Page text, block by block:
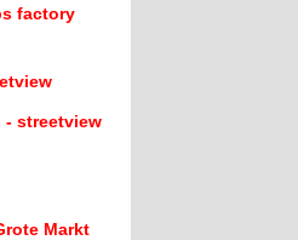
factory
- streetview
Markt